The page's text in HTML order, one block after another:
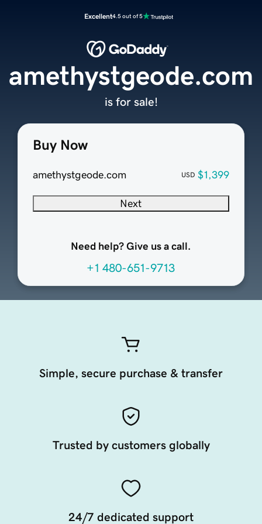
Excellent4.5 out of 5
Buy Now
amethystgeode.com USD $1,399
Next
Need help? Give us a call.
+1 480-651-9713
amethystgeode.com
is for sale!
Simple, secure purchase & transfer
Trusted by customers globally
24/7 dedicated support